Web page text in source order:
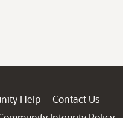
Help
Contact Us